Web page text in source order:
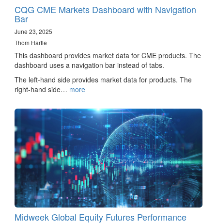
CQG CME Markets Dashboard with Navigation
Bar
June 23, 2025
Thom Hartle
This dashboard provides market data for CME products. The
dashboard uses a navigation bar instead of tabs.
The left-hand side provides market data for products. The
right-hand side… more
Midweek Global Equity Futures Performance